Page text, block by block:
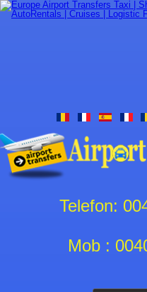
Telefon:
Mob :